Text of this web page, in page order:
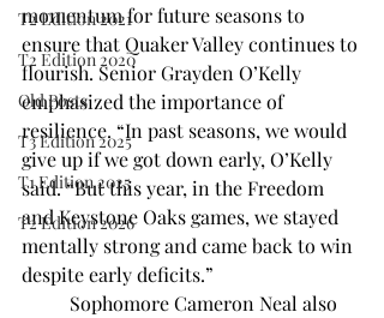
T2 Edition 2021
T2 Edition 2020
Old Posts
T3 Edition 2025
T1 Edition 2025
T2 Edition 2026
momentum for future seasons to
ensure that Quaker Valley continues to
flourish. Senior Grayden O’Kelly
emphasized the importance of
resilience. “In past seasons, we would
give up if we got down early, O’Kelly
said. “But this year, in the Freedom
and Keystone Oaks games, we stayed
mentally strong and came back to win
despite early deficits.”